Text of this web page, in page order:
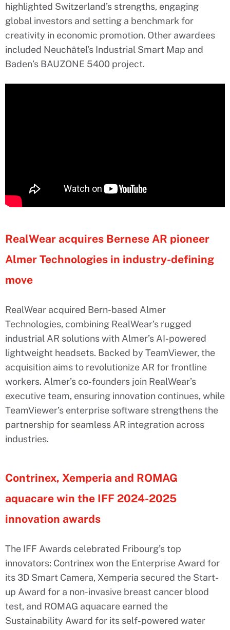
highlighted Switzerland’s strengths, engaging
global investors and setting a benchmark for
creativity in economic promotion. Other awardees
included Neuchâtel’s Industrial Smart Map and
Baden’s BAUZONE 5400 project.
RealWear acquires Bernese AR pioneer
Almer Technologies in industry-defining
move
RealWear acquired Bern-based Almer
Technologies, combining RealWear’s rugged
industrial AR solutions with Almer’s AI-powered
lightweight headsets. Backed by TeamViewer, the
acquisition aims to revolutionize AR for frontline
workers. Almer’s co-founders join RealWear’s
executive team, ensuring innovation continues, while
TeamViewer’s enterprise software strengthens the
partnership for seamless AR integration across
industries.
Contrinex, Xemperia and ROMAG
aquacare win the IFF 2024-2025
innovation awards
The IFF Awards celebrated Fribourg’s top
innovators: Contrinex won the Enterprise Award for
its 3D Smart Camera, Xemperia secured the Start-
up Award for a non-invasive breast cancer blood
test, and ROMAG aquacare earned the
Sustainability Award for its self-powered water